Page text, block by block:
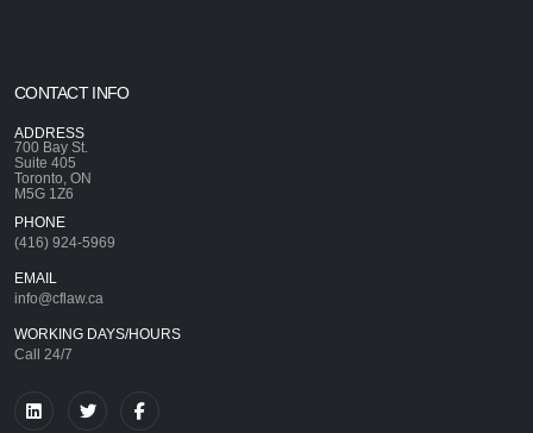
CONTACT INFO
ADDRESS
700 Bay St.
Suite 405
Toronto, ON
M5G 1Z6
PHONE
(416) 924-5969
EMAIL
info@cflaw.ca
WORKING DAYS/HOURS
Call 24/7